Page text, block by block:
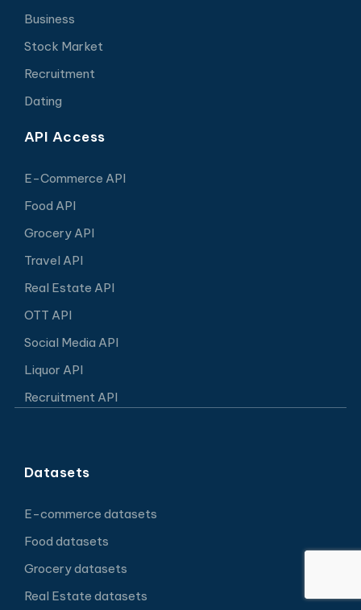
Business
Stock Market
Recruitment
Dating
API Access
E-Commerce API
Food API
Grocery API
Travel API
Real Estate API
OTT API
Social Media API
Liquor API
Recruitment API
Datasets
E-commerce datasets
Food datasets
Grocery datasets
Real Estate datasets